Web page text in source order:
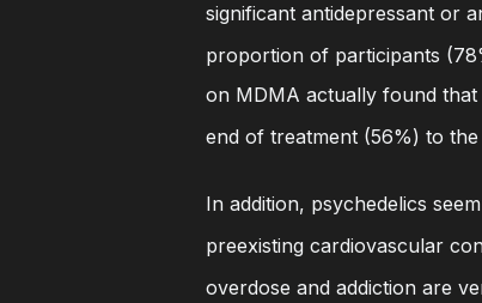
significant antidepressant or
proportion of participants
on MDMA actually found
end of treatment (56%) to
In addition, psychedelics
preexisting cardiovascular
overdose and addiction are